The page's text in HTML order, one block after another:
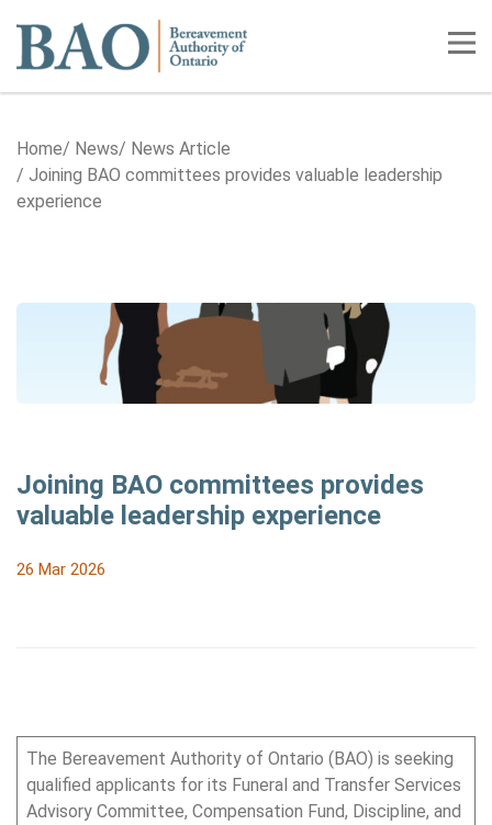
Home
Home News
News Article
Joining BAO committees provides valuable leadership
experience
Joining BAO committees provides
valuable leadership experience
26 Mar 2026
The Bereavement Authority of Ontario (BAO) is seeking
qualified applicants for its Funeral and Transfer Services
Advisory Committee, Compensation Fund, Discipline, and